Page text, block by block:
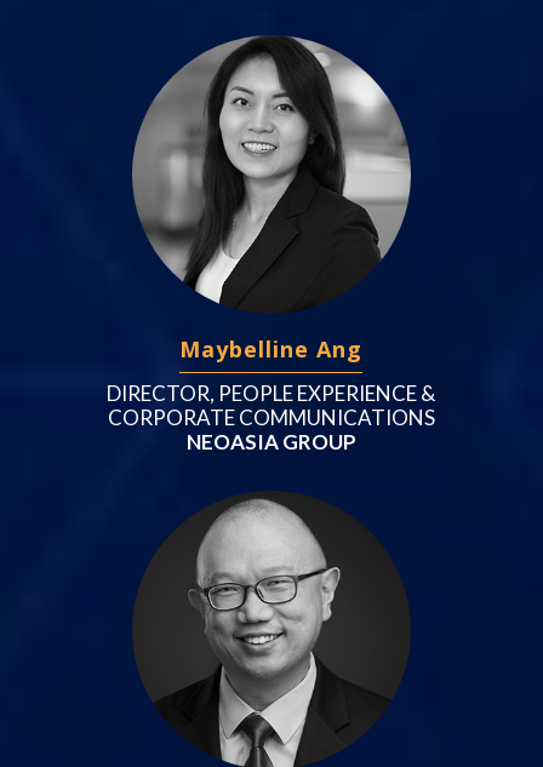
Maybelline Ang
DIRECTOR, PEOPLE EXPERIENCE &
CORPORATE COMMUNICATIONS
NEOASIA GROUP